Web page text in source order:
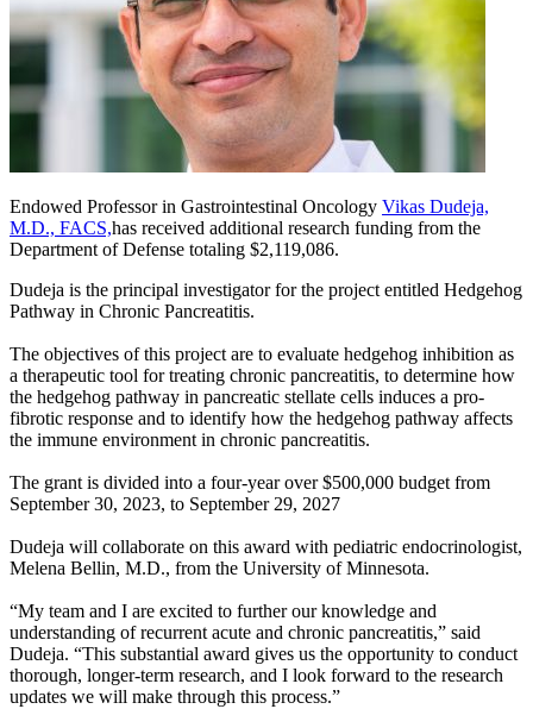
Endowed Professor in Gastrointestinal Oncology Vikas Dudeja,
M.D., FACS,has received additional research funding from the
Department of Defense totaling $2,119,086.
Dudeja is the principal investigator for the project entitled Hedgehog
Pathway in Chronic Pancreatitis.
The objectives of this project are to evaluate hedgehog inhibition as
a therapeutic tool for treating chronic pancreatitis, to determine how
the hedgehog pathway in pancreatic stellate cells induces a pro-
fibrotic response and to identify how the hedgehog pathway affects
the immune environment in chronic pancreatitis.
The grant is divided into a four-year over $500,000 budget from
September 30, 2023, to September 29, 2027
Dudeja will collaborate on this award with pediatric endocrinologist,
Melena Bellin, M.D., from the University of Minnesota.
“My team and I are excited to further our knowledge and
understanding of recurrent acute and chronic pancreatitis,” said
Dudeja. “This substantial award gives us the opportunity to conduct
thorough, longer-term research, and I look forward to the research
updates we will make through this process.”